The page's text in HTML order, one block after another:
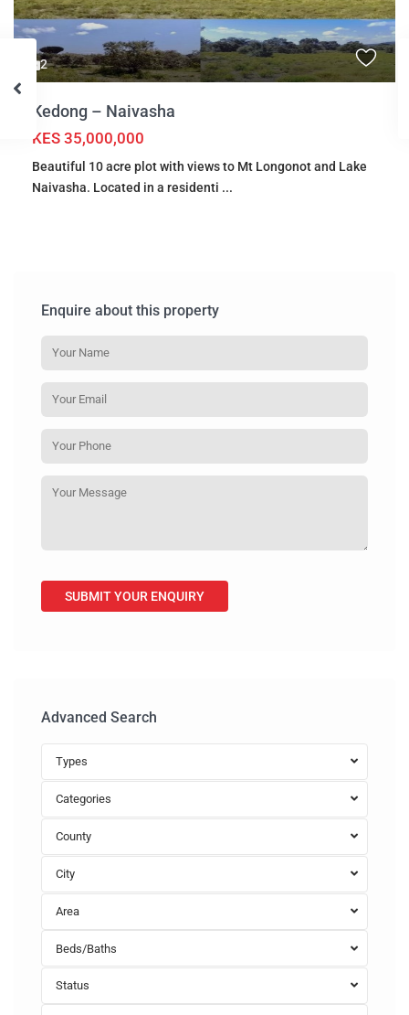
2
Kedong – Naivasha
KES 35,000,000
Beautiful 10 acre plot with views to Mt Longonot and Lake
Naivasha. Located in a residenti ...
Enquire about this property
Advanced Search
Types
Categories
County
City
Area
Beds/Baths
Status